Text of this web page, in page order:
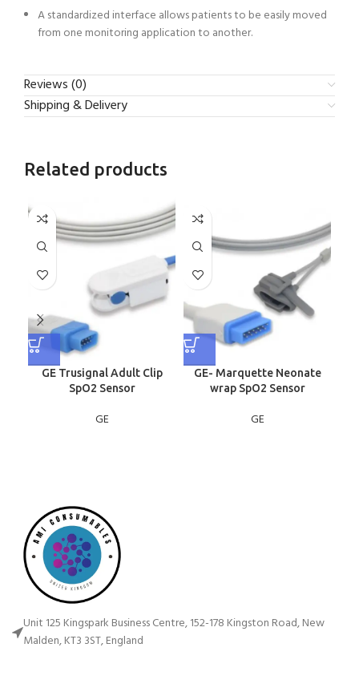
A standardized interface allows patients to be easily moved
from one monitoring application to another.
Reviews (0)
Shipping & Delivery
Related products
GE Trusignal Adult Clip
SpO2 Sensor
GE
GE- Marquette Neonate
wrap SpO2 Sensor
GE
Unit 125 Kingspark Business Centre, 152-178 Kingston Road, New
Malden, KT3 3ST, England